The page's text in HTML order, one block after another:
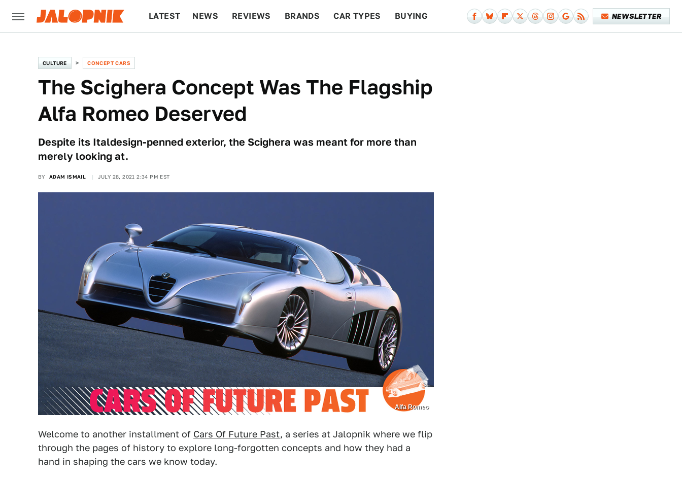
LATEST NEWS REVIEWS BRANDS CAR TYPES BUYING NEWSLETTER
CULTURE CONCEPT CARS
The Scighera Concept Was The Flagship
Alfa Romeo Deserved
Despite its Italdesign-penned exterior, the Scighera was meant for more than
merely looking at.
BY ADAM ISMAIL JULY 28, 2021 2:34 PM EST
Alfa Romeo
Welcome to another installment of Cars Of Future Past, a series at Jalopnik where we flip
through the pages of history to explore long-forgotten concepts and how they had a
hand in shaping the cars we know today.